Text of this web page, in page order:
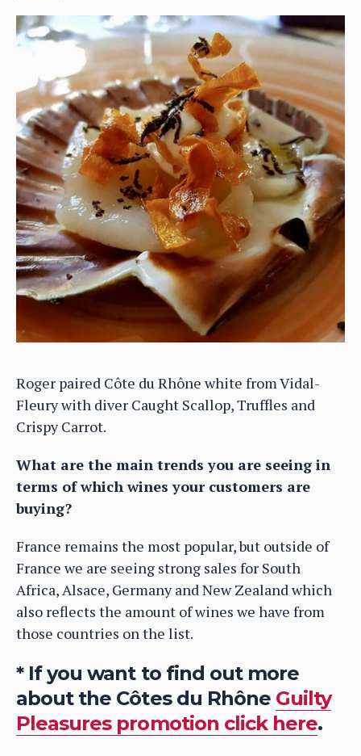
Roger paired Côte du Rhône white from Vidal-
Fleury with diver Caught Scallop, Truffles and
Crispy Carrot.
What are the main trends you are seeing in
terms of which wines your customers are
buying?
France remains the most popular, but outside of
France we are seeing strong sales for South
Africa, Alsace, Germany and New Zealand which
also reflects the amount of wines we have from
those countries on the list.
* If you want to find out more
about the Côtes du Rhône Guilty
Pleasures promotion click here.